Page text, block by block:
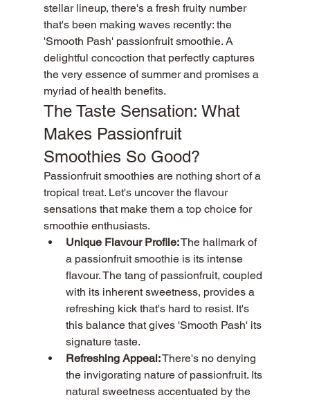
stellar lineup, there's a fresh fruity number
that's been making waves recently: the
'Smooth Pash' passionfruit smoothie. A
delightful concoction that perfectly captures
the very essence of summer and promises a
myriad of health benefits.
The Taste Sensation: What
Makes Passionfruit
Smoothies So Good?
Passionfruit smoothies are nothing short of a
tropical treat. Let's uncover the flavour
sensations that make them a top choice for
smoothie enthusiasts.
Unique Flavour Profile: The hallmark of
a passionfruit smoothie is its intense
flavour. The tang of passionfruit, coupled
with its inherent sweetness, provides a
refreshing kick that's hard to resist. It's
this balance that gives 'Smooth Pash' its
signature taste.
Refreshing Appeal: There's no denying
the invigorating nature of passionfruit. Its
natural sweetness accentuated by the